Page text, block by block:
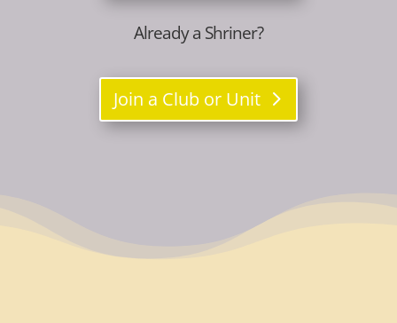
Already a Shriner?
Join a Club or Unit